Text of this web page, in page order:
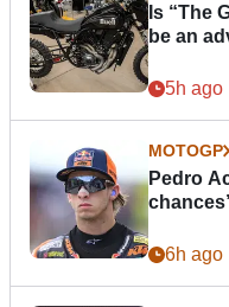
Is “The
be an
5h ago
MOTOGP
Pedro
6h ago